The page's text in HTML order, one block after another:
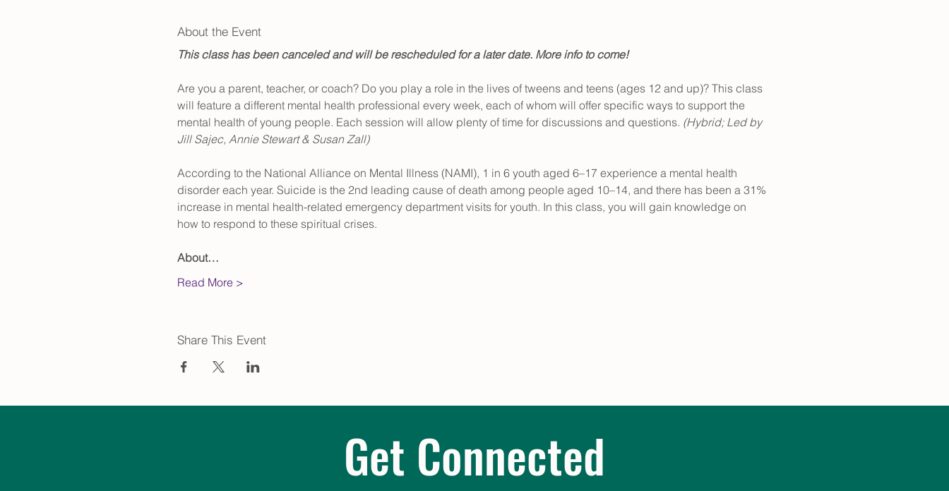
About the Event
This class has been canceled and will be rescheduled for a later date. More info to come!
Are you a parent, teacher, or coach? Do you play a role in the lives of tweens and teens (ages 12 and up)? This class
will feature a different mental health professional every week, each of whom will offer specific ways to support the
mental health of young people. Each session will allow plenty of time for discussions and questions. (Hybrid; Led by
Jill Sajec, Annie Stewart & Susan Zall)
According to the National Alliance on Mental Illness (NAMI), 1 in 6 youth aged 6–17 experience a mental health
disorder each year. Suicide is the 2nd leading cause of death among people aged 10–14, and there has been a 31%
increase in mental health-related emergency department visits for youth. In this class, you will gain knowledge on
how to respond to these spiritual crises.
About…
Read More >
Share This Event
Get Connected